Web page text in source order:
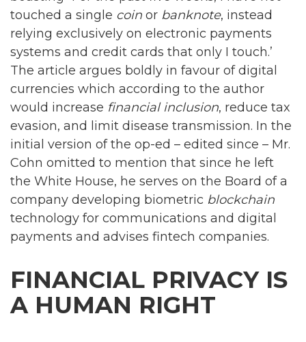
touched a single coin or banknote, instead
relying exclusively on electronic payments
systems and credit cards that only I touch.’
The article argues boldly in favour of digital
currencies which according to the author
would increase financial inclusion, reduce tax
evasion, and limit disease transmission. In the
initial version of the op-ed – edited since – Mr.
Cohn omitted to mention that since he left
the White House, he serves on the Board of a
company developing biometric blockchain
technology for communications and digital
payments and advises fintech companies.
FINANCIAL PRIVACY IS
A HUMAN RIGHT